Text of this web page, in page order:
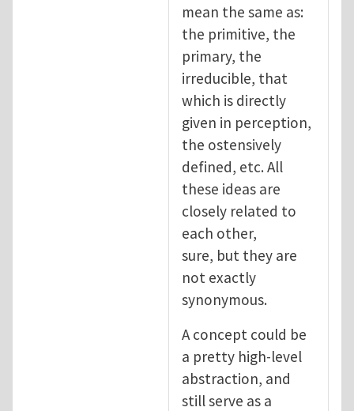
mean the same as:
the primitive, the
primary, the
irreducible, that
which is directly
given in perception,
the ostensively
defined, etc. All
these ideas are
closely related to
each other,
sure, but they are
not exactly
synonymous.
A concept could be
a pretty high-level
abstraction, and
still serve as a